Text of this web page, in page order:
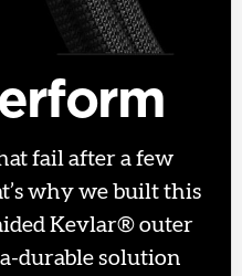
fail after a few
why we built this
Kevlar® outer
durable solution